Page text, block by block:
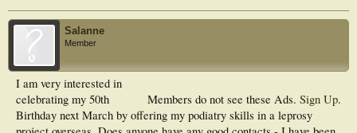
Salanne
Member
Members do not see these Ads. Sign Up.
I am very interested in
celebrating my 50th
Birthday next March by offering my podiatry skills in a leprosy